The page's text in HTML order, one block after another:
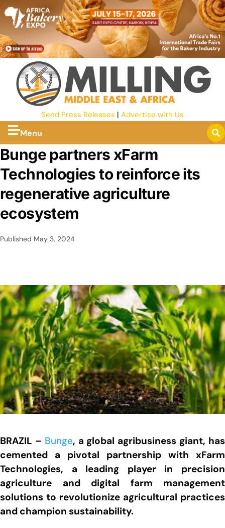
Send Press Releases | Advertise with Us
Menu
Bunge partners xFarm
Technologies to reinforce its
regenerative agriculture
ecosystem
Published May 3, 2024
BRAZIL – Bunge, a global agribusiness giant, has
cemented a pivotal partnership with xFarm
Technologies, a leading player in precision
agriculture and digital farm management
solutions to revolutionize agricultural practices
and champion sustainability.